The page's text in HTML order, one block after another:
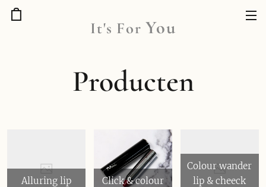
It's For You
Producten
Alluring lip
Click & colour
Colour wander
lip & cheeck